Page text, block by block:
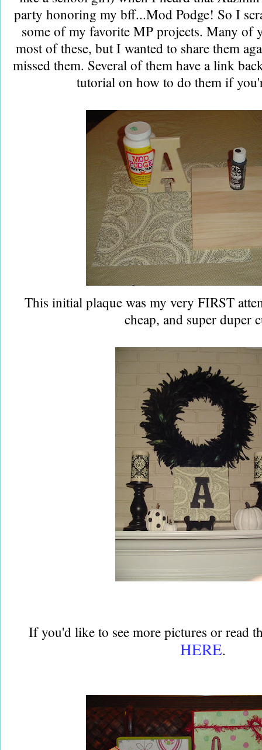
party honoring my bff...Mod Podge! So I
some of my favorite MP projects. Many of
most of these, but I wanted to share them
missed them. Several of them have a link
tutorial on how to do them if
This initial plaque was my very FIRST
cheap, and super duper
If you'd like to see more pictures or read
HERE.